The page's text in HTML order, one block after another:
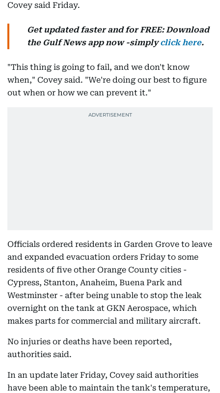
Covey said Friday.
Get updated faster and for FREE: Download
the Gulf News app now -simplyclick here.
"This thing is going to fail, and we don't know
when," Covey said. "We're doing our best to figure
out when or how we can prevent it."
Officials ordered residents in Garden Grove to leave
and expanded evacuation orders Friday to some
residents of five other Orange County cities -
Cypress, Stanton, Anaheim, Buena Park and
Westminster - after being unable to stop the leak
overnight on the tank at GKN Aerospace, which
makes parts for commercial and military aircraft.
No injuries or deaths have been reported,
authorities said.
In an update later Friday, Covey said authorities
have been able to maintain the tank's temperature,